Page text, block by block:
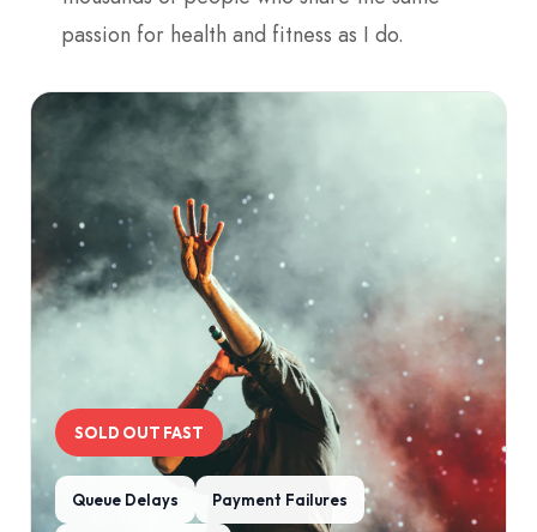
passion for health and fitness as I do.
SOLD OUT FAST
Queue Delays Payment Failures